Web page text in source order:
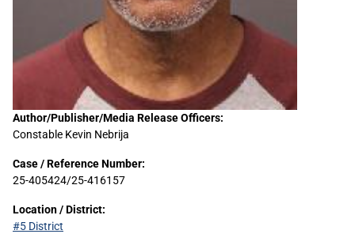
Sidebar
Author/Publisher/Media Release Officers:
Constable Kevin Nebrija
Case / Reference Number:
25-405424/25-416157
Location / District:
#5 District